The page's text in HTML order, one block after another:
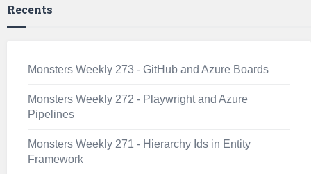
Recents
Monsters Weekly 273 - GitHub and Azure Boards
Monsters Weekly 272 - Playwright and Azure
Pipelines
Monsters Weekly 271 - Hierarchy Ids in Entity
Framework